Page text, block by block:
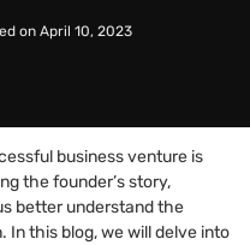
on April 10, 2023
business venture is
the founder’s story,
better understand the
In this blog, we will delve into